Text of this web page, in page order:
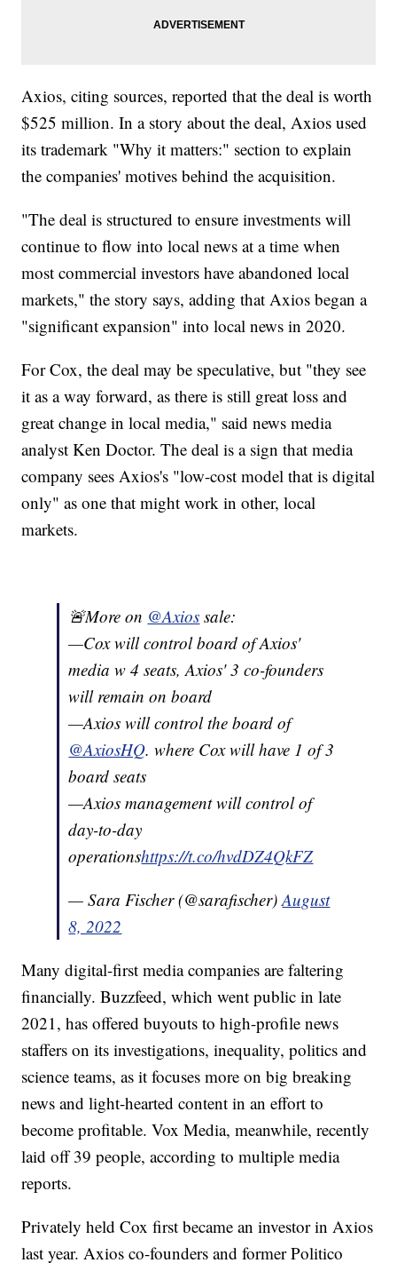
Axios, citing sources, reported that the deal is worth
$525 million. In a story about the deal, Axios used
its trademark "Why it matters:" section to explain
the companies' motives behind the acquisition.
"The deal is structured to ensure investments will
continue to flow into local news at a time when
most commercial investors have abandoned local
markets," the story says, adding that Axios began a
"significant expansion" into local news in 2020.
For Cox, the deal may be speculative, but "they see
it as a way forward, as there is still great loss and
great change in local media," said news media
analyst Ken Doctor. The deal is a sign that media
company sees Axios's "low-cost model that is digital
only" as one that might work in other, local
markets.
🚨More on @Axios sale:
—Cox will control board of Axios'
media w 4 seats, Axios' 3 co-founders
will remain on board
—Axios will control the board of
@AxiosHQ. where Cox will have 1 of 3
board seats
—Axios management will control of
day-to-day
operationshttps://t.co/hvdDZ4QkFZ
— Sara Fischer (@sarafischer)August
8, 2022
Many digital-first media companies are faltering
financially. Buzzfeed, which went public in late
2021, has offered buyouts to high-profile news
staffers on its investigations, inequality, politics and
science teams, as it focuses more on big breaking
news and light-hearted content in an effort to
become profitable. Vox Media, meanwhile, recently
laid off 39 people, according to multiple media
reports.
Privately held Cox first became an investor in Axios
last year. Axios co-founders and former Politico